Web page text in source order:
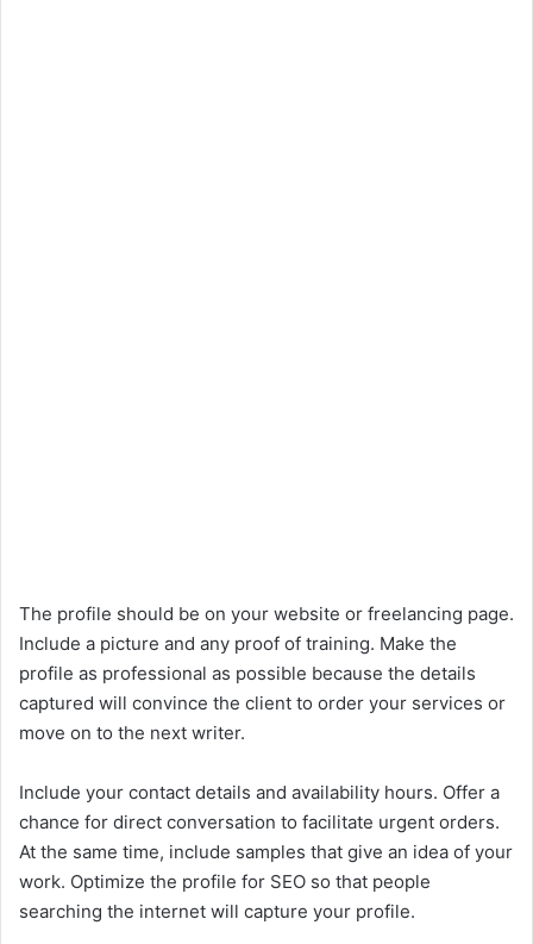
The profile should be on your website or freelancing page.
Include a picture and any proof of training. Make the
profile as professional as possible because the details
captured will convince the client to order your services or
move on to the next writer.
Include your contact details and availability hours. Offer a
chance for direct conversation to facilitate urgent orders.
At the same time, include samples that give an idea of your
work. Optimize the profile for SEO so that people
searching the internet will capture your profile.